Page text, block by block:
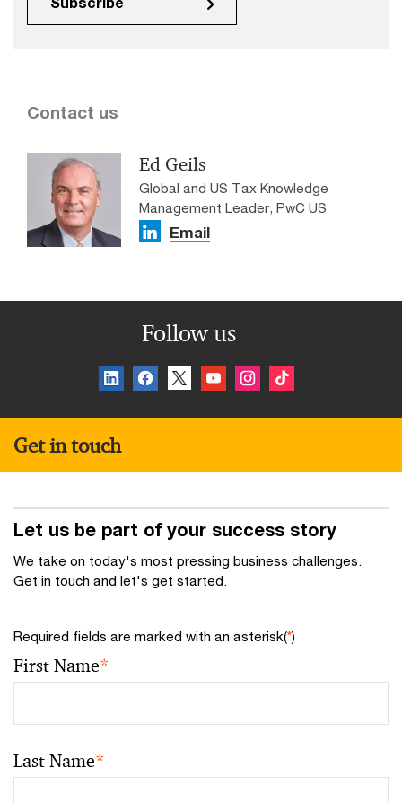
Contact us
Ed Geils
Global and US Tax Knowledge
Management Leader, PwC US
Email
Follow us
Get in touch
Let us be part of your success story
We take on today's most pressing business challenges.
Get in touch and let's get started.
Required fields are marked with an asterisk(*)
First Name*
Last Name*